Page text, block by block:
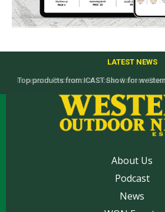
LATEST NEWS
Top products from ICAST Show for
About Us
Podcast
News